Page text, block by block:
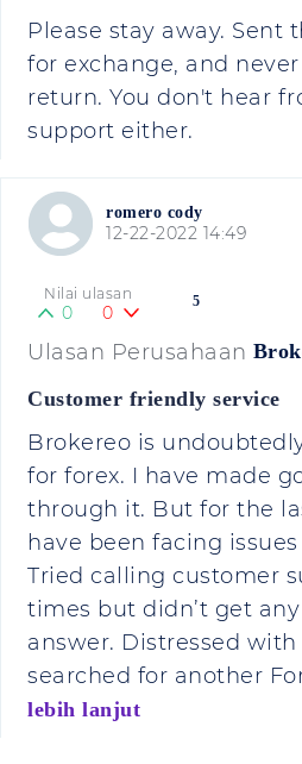
Please stay away. Sent
for exchange, and
return. You don't hear
support either.
romero cody
12-22-2022 14:49
5
Nilai ulasan
0 0
Ulasan Perusahaan
Customer friendly service
Brokereo is
for forex. I have made
through it. But for the
have been facing
Tried calling customer
times but didn’t get
answer. Distressed with
searched for another
lebih lanjut